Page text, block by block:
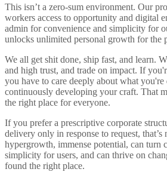
This isn’t a zero-sum environment. Our
workers access to opportunity and digital
admin for convenience and simplicity for
unlocks unlimited personal growth for the
We all get shit done, ship fast, and learn.
and high trust, and trade on impact. If
you have to care deeply about what
continuously developing your craft. That
the right place for everyone.
If you prefer a prescriptive corporate
delivery only in response to request, that’s
hypergrowth, immense potential, can turn
simplicity for users, and can thrive on
found the right place.